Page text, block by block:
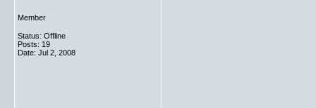
Member
Status: Offline
Posts: 19
Date: Jul 2, 2008